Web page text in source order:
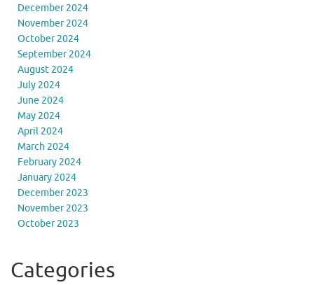
December 2024
November 2024
October 2024
September 2024
August 2024
July 2024
June 2024
May 2024
April 2024
March 2024
February 2024
January 2024
December 2023
November 2023
October 2023
Categories